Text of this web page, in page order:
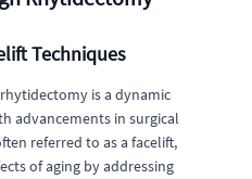
Techniques
is a dynamic
advancements in surgical
referred to as a facelift,
of aging by addressing